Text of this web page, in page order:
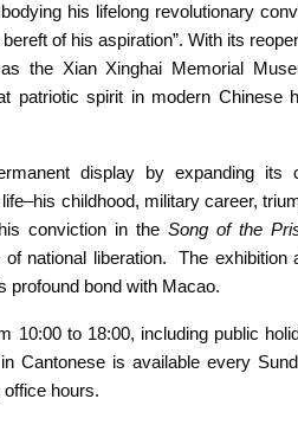
his lifelong revolutionary
of his aspiration”. With its
the Xian Xinghai Memorial
patriotic spirit in modern Chinese
display by expanding its
childhood, military career,
conviction in the Song of the
national liberation. The exhibition
profound bond with Macao.
10:00 to 18:00, including public
Cantonese is available every
hours.